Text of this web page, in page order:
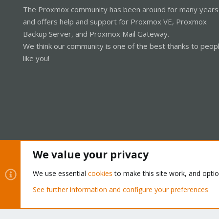
The Proxmox community has been around for many years
and offers help and support for Proxmox VE, Proxmox
Backup Server, and Proxmox Mail Gateway.
We think our community is one of the best thanks to
like you!
Community platform by XenForo® © 2010-2026 XenForo Ltd.
We value your privacy
We use essential cookies to make this site work, and
See further information and configure your preferences